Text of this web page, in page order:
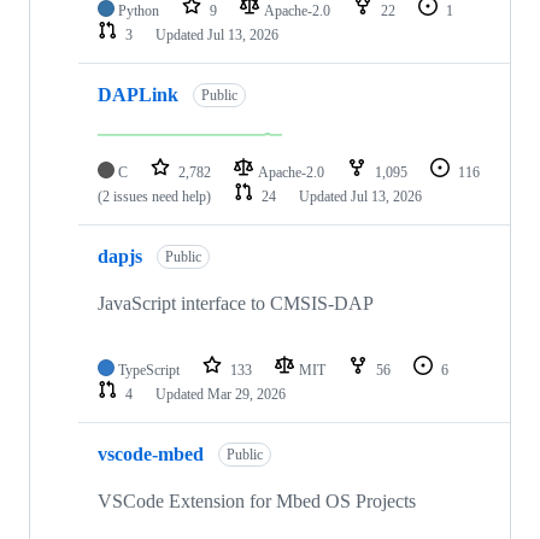
Python 9 Apache-2.0 22
1
3
Updated Jul 13, 2026
DAPLink Public
C 2,782 Apache-2.0 1,095
116
(2 issues need help)
24 Updated Jul 13, 2026
dapjs Public
JavaScript interface to CMSIS-DAP
TypeScript 133 MIT 56
6
4
Updated Mar 29, 2026
vscode-mbed Public
VSCode Extension for Mbed OS Projects